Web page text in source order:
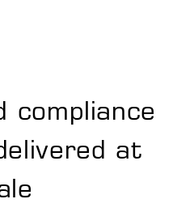
compliance
at